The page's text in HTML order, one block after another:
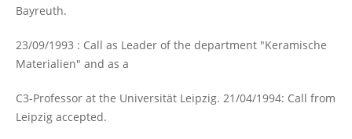
Bayreuth.
23/09/1993 : Call as Leader of the department "Keramische
Materialien" and as a
C3-Professor at the Universität Leipzig. 21/04/1994: Call from
Leipzig accepted.